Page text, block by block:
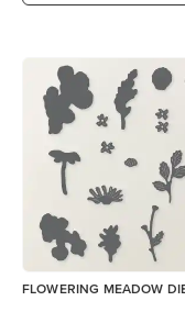
FLOWERING MEADOW